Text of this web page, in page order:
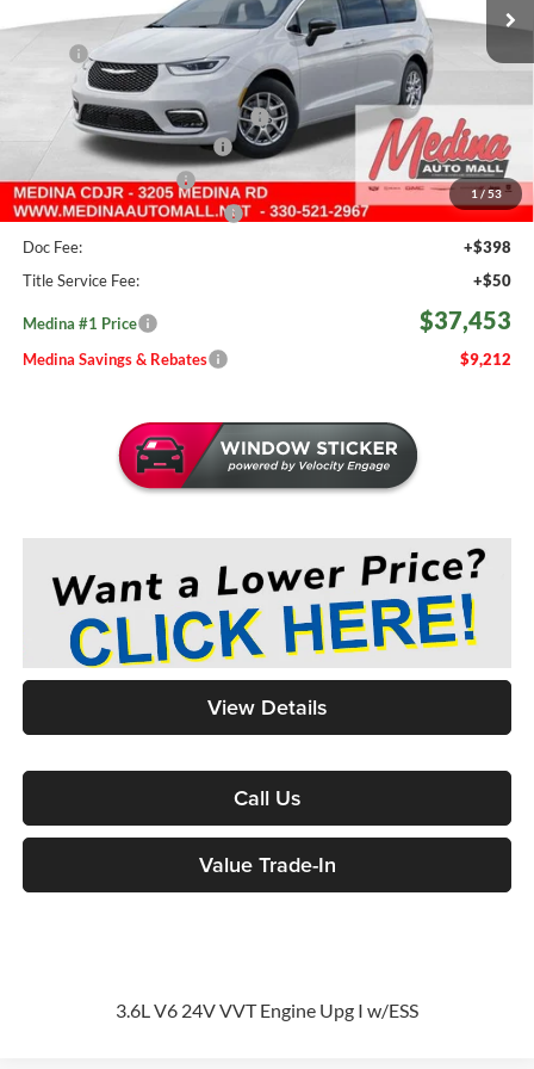
1 / 53
Less
$46,665
Medina #1 Savings!
2026 National Retail Bonus Cash
-$5,500
Courtesy Transport Savings
-$1,500
Medina Select Savings
-$500
Medina #1 Price Before Fees
$37,005
Doc Fee:
+$398
Title Service Fee:
+$50
Medina #1 Price $37,453
Medina Savings & Rebates $9,212
View Details
Call Us
Value Trade-In
3.6L V6 24V VVT Engine Upg I w/ESS